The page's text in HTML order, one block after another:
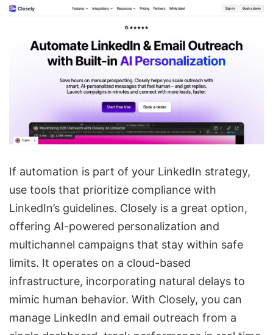
If automation is part of your LinkedIn strategy,
use tools that prioritize compliance with
LinkedIn’s guidelines. Closely is a great option,
offering AI-powered personalization and
multichannel campaigns that stay within safe
limits. It operates on a cloud-based
infrastructure, incorporating natural delays to
mimic human behavior. With Closely, you can
manage LinkedIn and email outreach from a